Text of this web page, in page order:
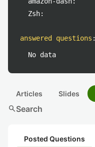
Zsh:
answered questions :
No data
Articles Slides
searchSearch
Posted Questions